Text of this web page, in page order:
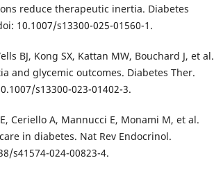
reduce therapeutic inertia. Diabetes
10.1007/s13300-025-01560-1.
BJ, Kong SX, Kattan MW, Bouchard J, et al.
and glycemic outcomes. Diabetes Ther.
s13300-023-01402-3.
Ceriello A, Mannucci E, Monami M, et al.
in diabetes. Nat Rev Endocrinol.
s41574-024-00823-4.